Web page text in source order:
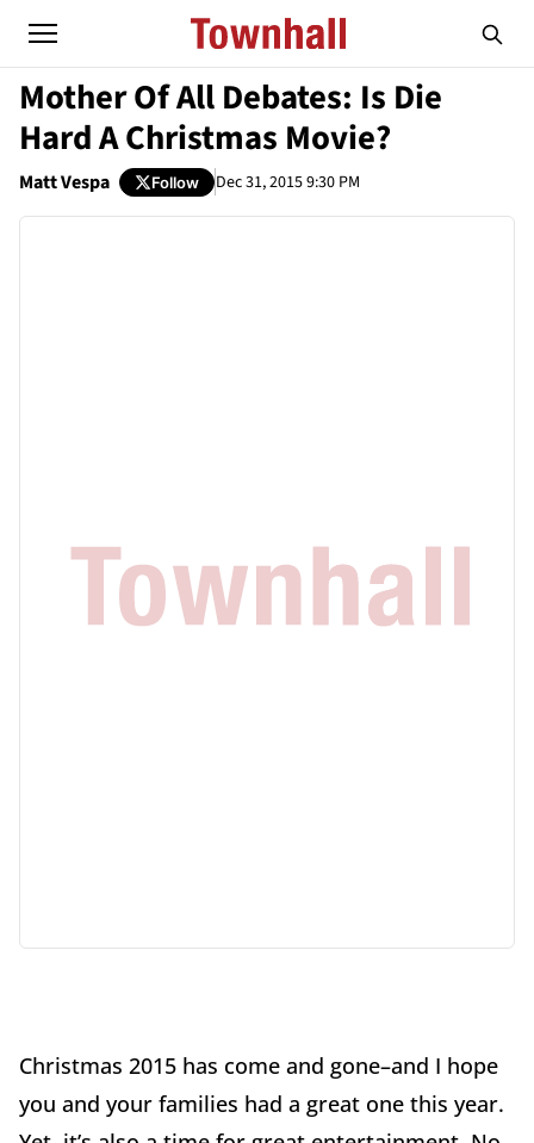
Mother Of All Debates: Is Die
Hard A Christmas Movie?
Matt Vespa Follow Dec 31, 2015 9:30 PM
Christmas 2015 has come and gone–and I hope
you and your families had a great one this year.